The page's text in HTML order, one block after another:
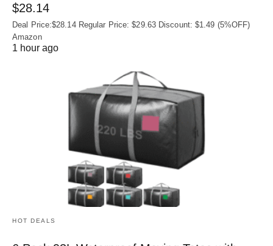
$28.14
Deal Price:$28.14 Regular Price: $29.63 Discount: $1.49 (5%OFF)
Amazon
1 hour ago
HOT DEALS